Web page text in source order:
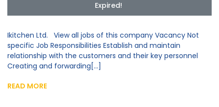
Expired!
Ikitchen Ltd. View all jobs of this company Vacancy Not
specific Job Responsibilities Establish and maintain
relationship with the customers and their key personnel
Creating and forwarding[...]
READ MORE